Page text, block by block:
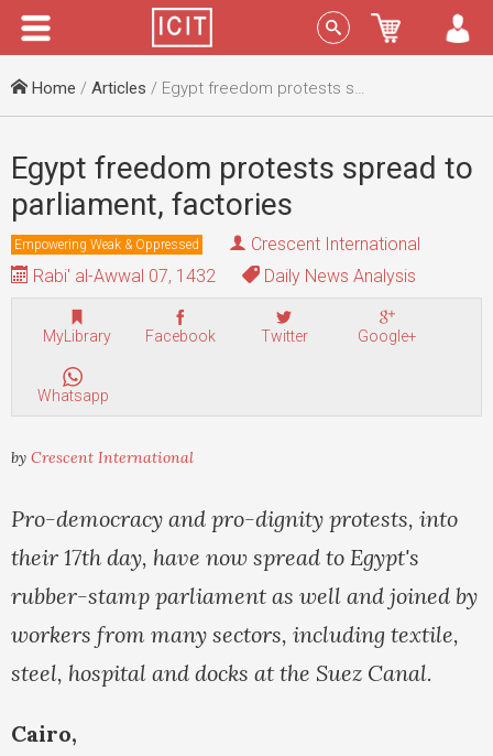
Menu Sign In
Home / Articles / Egypt freedom protests spread to parliament, factories
Egypt freedom protests spread to
parliament, factories
Empowering Weak & Oppressed
Crescent International
Rabi' al-Awwal 07, 1432
Daily News Analysis
MyLibrary Facebook Twitter Google+
Whatsapp
by Crescent International
Pro-democracy and pro-dignity protests, into
their 17th day, have now spread to Egypt's
rubber-stamp parliament as well and joined by
workers from many sectors, including textile,
steel, hospital and docks at the Suez Canal.
Cairo,